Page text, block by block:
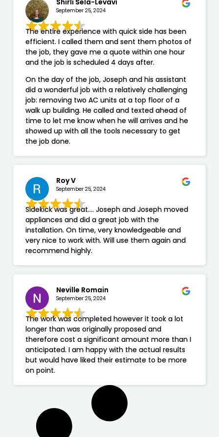
Shirli Sela-Levavi
September 25, 2024
The entire experience with quick side has been
efficient. I called them and sent them photos of
the job, they gave me a quote within one hour
and the job is scheduled 4 days after.
On the day of the job, Joseph and his assistant
did a wonderful job with a relatively challenging
job: removing two AC units at a top floor of a
walk up building. He called and texted ahead of
time to let me know when he will arrives and he
showed up with all the tools necessary to get
the job done.
Roy V
September 25, 2024
Sidekick was great…. Joseph and Joseph moved
appliances and did a great job with the
installation. On time, very knowledgeable and
very nice to work with. Will use them again and
recommend highly.
Neville Romain
September 25, 2024
The work was completed however it took a lot
longer than was originally proposed and
therefore cost a significant amount more than I
anticipated. I am happy with the actual results
but would have liked their estimate to be more
on point.